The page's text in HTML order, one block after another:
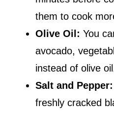
them to cook
Olive Oil: You
avocado,
instead of olive
Salt and Pepper:
freshly cracked